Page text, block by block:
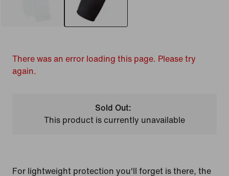
There was an error loading this page. Please try
again.
Sold Out:
This product is currently unavailable
For lightweight protection you'll forget is there, the